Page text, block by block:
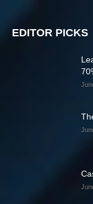
EDITOR PICKS